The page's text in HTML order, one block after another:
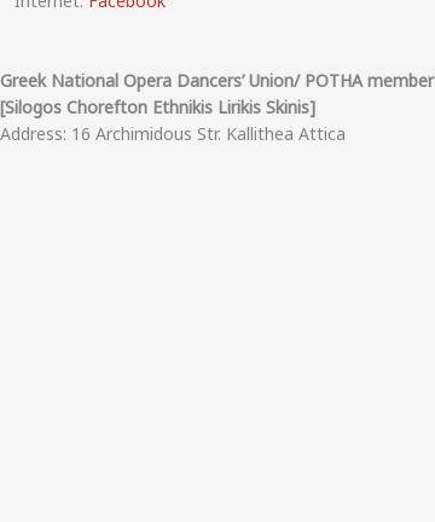
Greek National Opera Dancers’ Union/ POTHA member
[Silogos Chorefton Ethnikis Lirikis Skinis]
Address: 16 Archimidous Str. Kallithea Attica